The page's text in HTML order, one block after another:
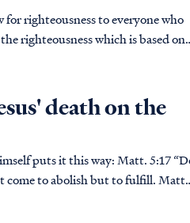
righteousness which is based on
death on the
this way: Matt. 5:17 “Do
come to abolish but to fulfill. Matt.